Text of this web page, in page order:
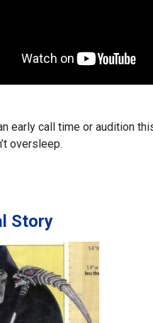
early call time or audition
oversleep.
Story